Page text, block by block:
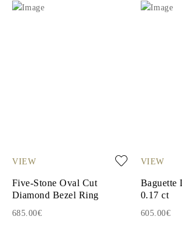
VIEW
Five-Stone Oval Cut
Diamond Bezel Ring
685.00€
VIEW
Baguette
0.17 ct
605.00€